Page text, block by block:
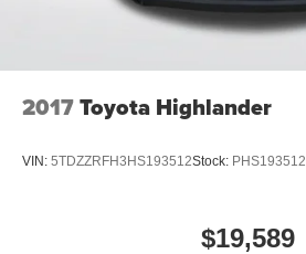
2017Toyota Highlander
VIN: 5TDZZRFH3HS193512Stock: PHS193512
$19,589